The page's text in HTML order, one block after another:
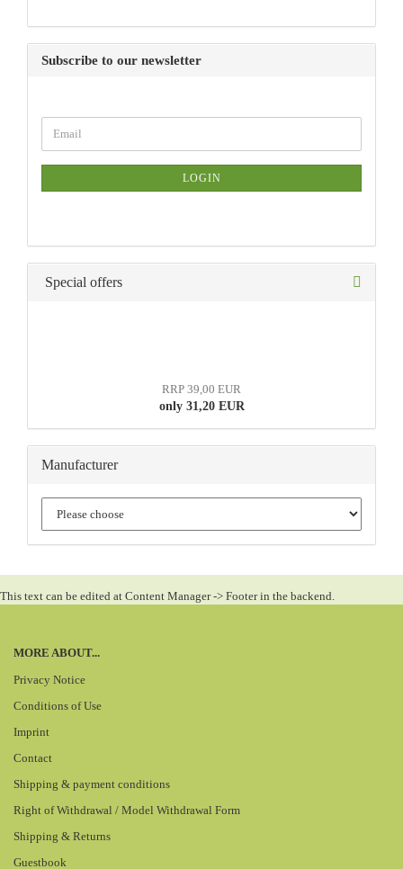
Subscribe to our newsletter
LOGIN
Special offers
RRP 39,00 EUR
only 31,20 EUR
Manufacturer
This text can be edited at Content Manager -> Footer in the backend.
MORE ABOUT...
Privacy Notice
Conditions of Use
Imprint
Contact
Shipping & payment conditions
Right of Withdrawal / Model Withdrawal Form
Shipping & Returns
Guestbook